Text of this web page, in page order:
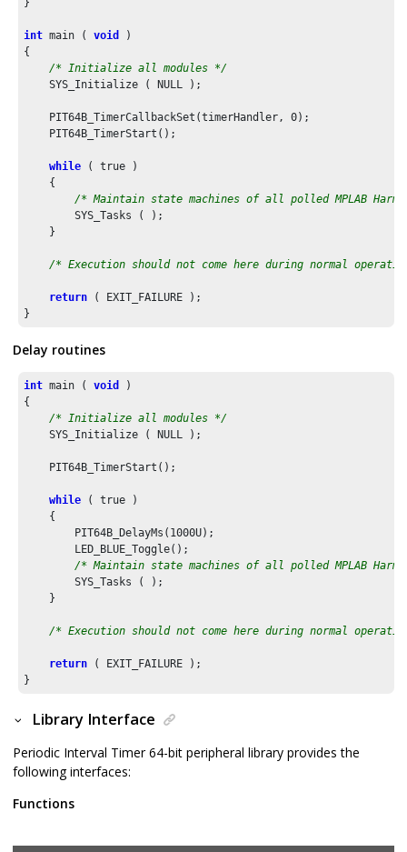
int main ( void
)
{
/* Initialize all modules */
    SYS_Initialize ( NULL );
    PIT64B_TimerCallbackSet(timerHandler,
0);
    PIT64B_TimerStart();
while ( true )
    {
/* Maintain state machines of all polled MPLAB
        SYS_Tasks ( );
    }
/* Execution should not come here during normal
return ( EXIT_FAILURE );
Delay routines
int main ( void
)
{
/* Initialize all modules */
    SYS_Initialize ( NULL );
    PIT64B_TimerStart();
while ( true )
    {
        PIT64B_DelayMs(
1000U);
        LED_BLUE_Toggle();
/* Maintain state machines of all polled MPLAB
        SYS_Tasks ( );
    }
/* Execution should not come here during normal
return ( EXIT_FAILURE );
}
Library Interface
Periodic Interval Timer 64-bit peripheral library provides the
following interfaces:
Functions